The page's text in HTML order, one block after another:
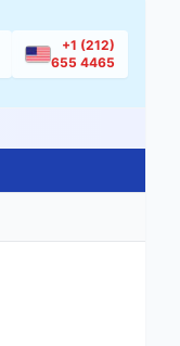
+1 (212)
655 4465